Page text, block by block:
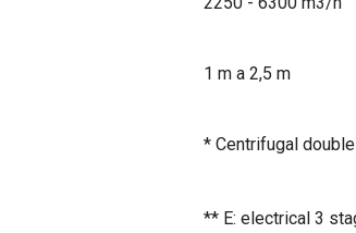
1 m a 2,5 m
* Centrifugal
** E: electrical 3